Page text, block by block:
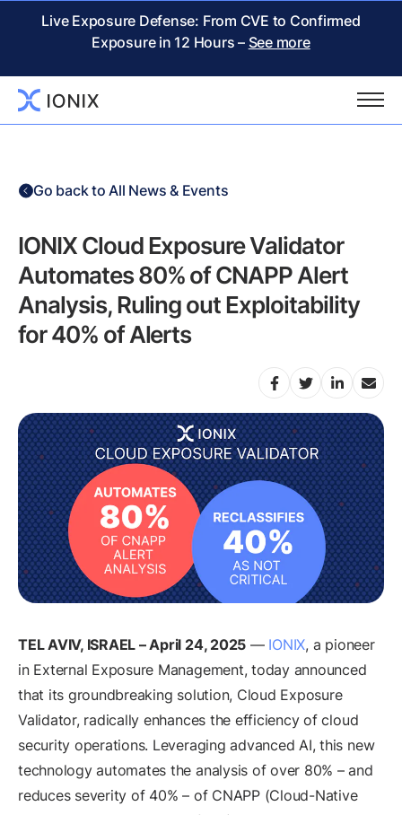
Live Exposure Defense: From CVE to Confirmed
Exposure in 12 Hours – See more
Go back to All News & Events
IONIX Cloud Exposure Validator
Automates 80% of CNAPP Alert
Analysis, Ruling out Exploitability
for 40% of Alerts
TEL AVIV, ISRAEL – April 24, 2025 — IONIX, a pioneer
in External Exposure Management, today announced
that its groundbreaking solution, Cloud Exposure
Validator, radically enhances the efficiency of cloud
security operations. Leveraging advanced AI, this new
technology automates the analysis of over 80% – and
reduces severity of 40% – of CNAPP (Cloud-Native